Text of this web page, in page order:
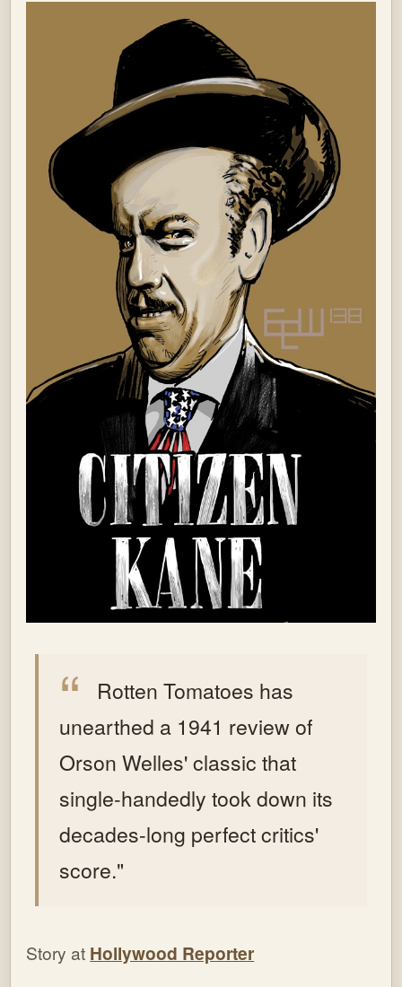
Rotten Tomatoes has
unearthed a 1941 review of
Orson Welles' classic that
single-handedly took down its
decades-long perfect critics'
score."
Story at Hollywood Reporter